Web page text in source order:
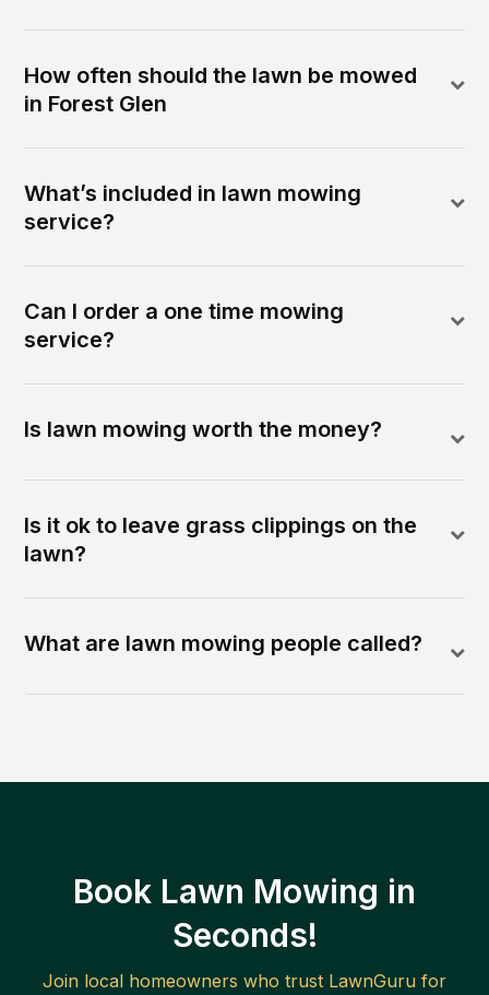
How often should the lawn be mowed
in Forest Glen
What’s included in lawn mowing
service?
Can I order a one time mowing
service?
Is lawn mowing worth the money?
Is it ok to leave grass clippings on the
lawn?
What are lawn mowing people called?
Book Lawn Mowing in
Seconds!
Join local homeowners who trust LawnGuru for